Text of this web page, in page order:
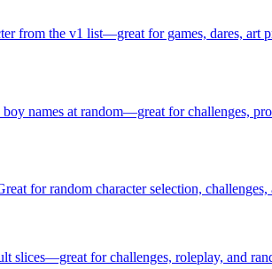
from the v1 list—great for games, dares, art
names at random—great for challenges,
for random character selection,
slices—great for challenges, roleplay, and